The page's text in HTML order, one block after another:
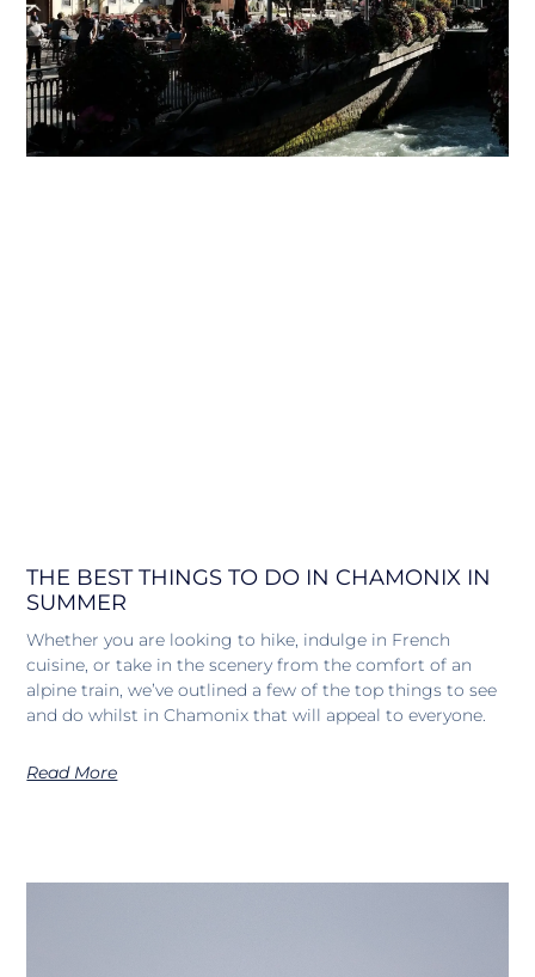
THE BEST THINGS TO DO IN CHAMONIX IN
SUMMER
Whether you are looking to hike, indulge in French
cuisine, or take in the scenery from the comfort of an
alpine train, we’ve outlined a few of the top things to see
and do whilst in Chamonix that will appeal to everyone.
Read More